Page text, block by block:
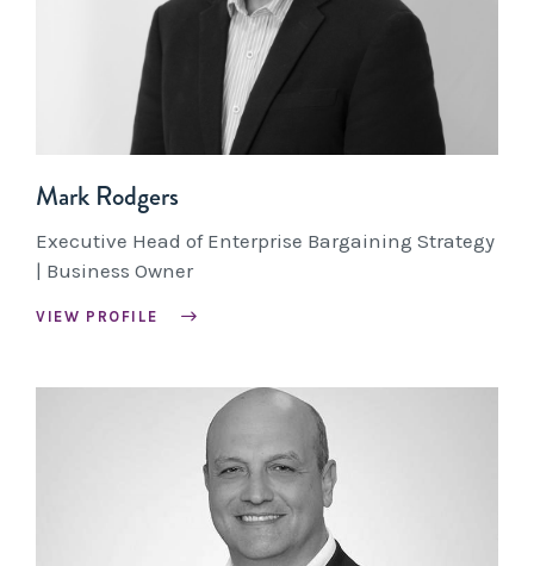
Mark Rodgers
Executive Head of Enterprise Bargaining Strategy
| Business Owner
VIEW PROFILE